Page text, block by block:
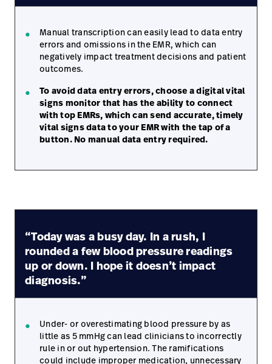
Manual transcription can easily lead to data entry
errors and omissions in the EMR, which can
negatively impact treatment decisions and patient
outcomes.
To avoid data entry errors, choose a digital vital
signs monitor that has the ability to connect
with top EMRs, which can send accurate, timely
vital signs data to your EMR with the tap of a
button. No manual data entry required.
“Today was a busy day. In a rush, I
rounded a few blood pressure readings
up or down. I hope it doesn’t impact
diagnosis.”
Under- or overestimating blood pressure by as
little as 5 mmHg can lead clinicians to incorrectly
rule in or out hypertension. The ramifications
could include improper medication, unnecessary